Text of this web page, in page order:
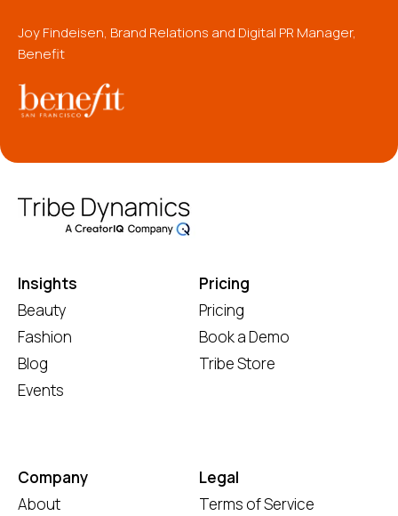
Joy Findeisen, Brand Relations and Digital PR Manager,
Benefit
Insights
Beauty
Fashion
Blog
Events
Pricing
Pricing
Book a Demo
Tribe Store
Company
About
Legal
Terms of Service